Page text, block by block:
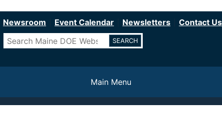
to
content
Newsroom Event Calendar Newsletters
Contact Us
Search
Main Menu